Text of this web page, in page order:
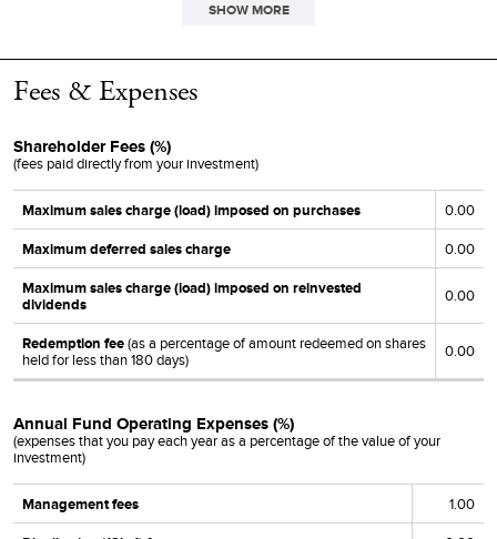
12/12/19 0.0000
12/12/18 12/13/18 12/13/18 0.0000 0.0376 0.4546
12/13/17 12/14/17 12/14/17
12/14/16 12/15/16
12/17/15 0.0000
12/16/14 12/17/14 12/17/14 0.0000 0.0313 0.9441
12/11/13 12/12/13 12/12/13 0.3354
12/12/12 12/13/12 12/13/12 0.0000 - 0.2427
12/14/11 12/15/11 12/15/11 0.2873 -
12/15/10 12/16/10 12/16/10 0.2010 - -
SHOW MORE
Fees & Expenses
Shareholder Fees (%)
(fees paid directly from your investment)
Maximum sales charge (load) imposed on purchases 0.00
Maximum deferred sales charge 0.00
Maximum sales charge (load) imposed on reinvested
dividends
0.00
Redemption fee (as a percentage of amount redeemed on shares
held for less than 180 days)
0.00
Annual Fund Operating Expenses (%)
(expenses that you pay each year as a percentage of the value of your
investment)
Management fees 1.00